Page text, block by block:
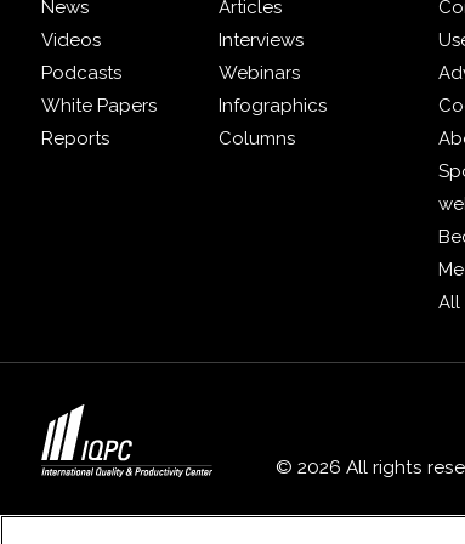
News
Articles
Videos
Interviews
Podcasts
Webinars
White Papers
Infographics
Reports
Columns
All
© 2026 All rights